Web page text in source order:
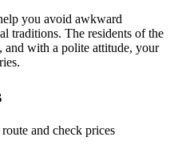
you avoid awkward
traditions. The residents of the
with a polite attitude, your
and check prices